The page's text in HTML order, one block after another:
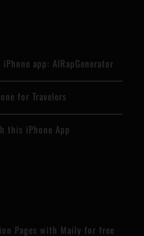
app: AIRapGenerator
for Travelers
this iPhone App
Pages with Maily for free